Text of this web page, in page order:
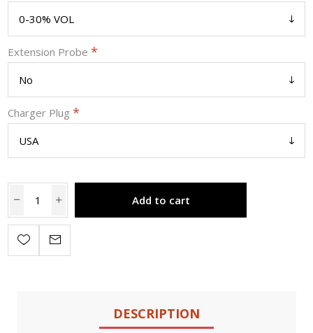
Extension Probe*
Charger Plug*
Add to cart
DESCRIPTION